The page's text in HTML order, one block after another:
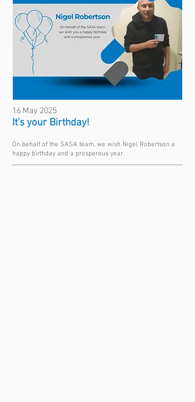
16 May 2025
It's your Birthday!
On behalf of the SASA team, we wish Nigel Robertson a
happy birthday and a prosperous year.